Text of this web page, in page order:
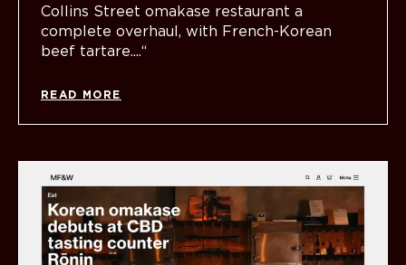
Collins Street omakase restaurant a
complete overhaul, with French-Korean
beef tartare....“
READ MORE